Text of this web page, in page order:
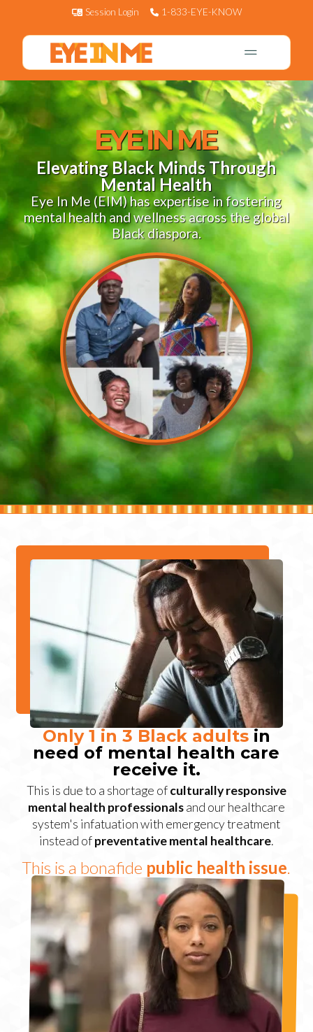
Session Login 1-833-EYE-KNOW
EYE IN ME
Elevating Black Minds Through
Mental Health
Eye In Me (EIM) has expertise in fostering
mental health and wellness across the global
Black diaspora.
Only 1 in 3 Black adultsin
need of mental health care
receive it.
This is due to a shortage ofculturally responsive
mental health professionalsand our healthcare
system's infatuation with emergency treatment
instead ofpreventative mental healthcare.
This is a bonafide public health issue.